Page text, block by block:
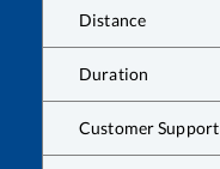
Distance
Duration
Customer Support